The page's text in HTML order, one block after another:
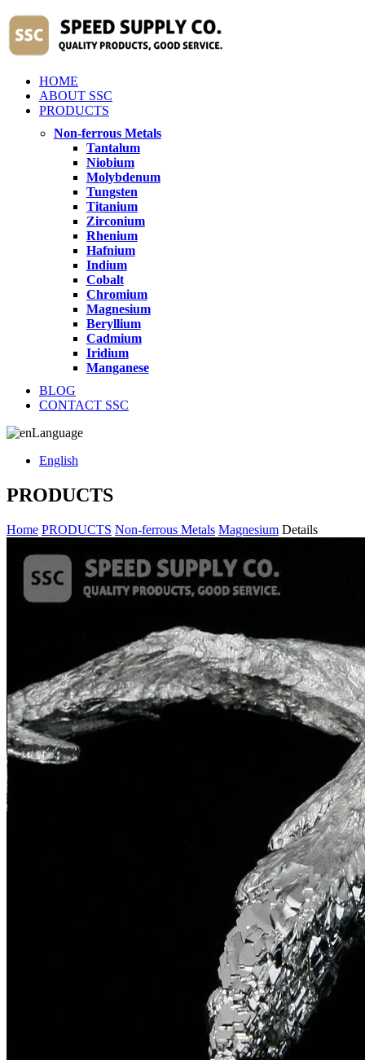
HOME
ABOUT SSC
PRODUCTS
Non-ferrous Metals
Tantalum
Niobium
Molybdenum
Tungsten
Titanium
Zirconium
Rhenium
Hafnium
Indium
Cobalt
Chromium
Magnesium
Beryllium
Cadmium
Iridium
Manganese
BLOG
CONTACT SSC
Language
English
PRODUCTS
Home PRODUCTS Non-ferrous Metals Magnesium Details